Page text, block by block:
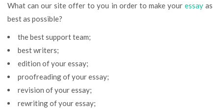
What can our site offer to you in order to make your essayas
best as possible?
the best support team;
best writers;
edition of your essay;
proofreading of your essay;
revision of your essay;
rewriting of your essay;